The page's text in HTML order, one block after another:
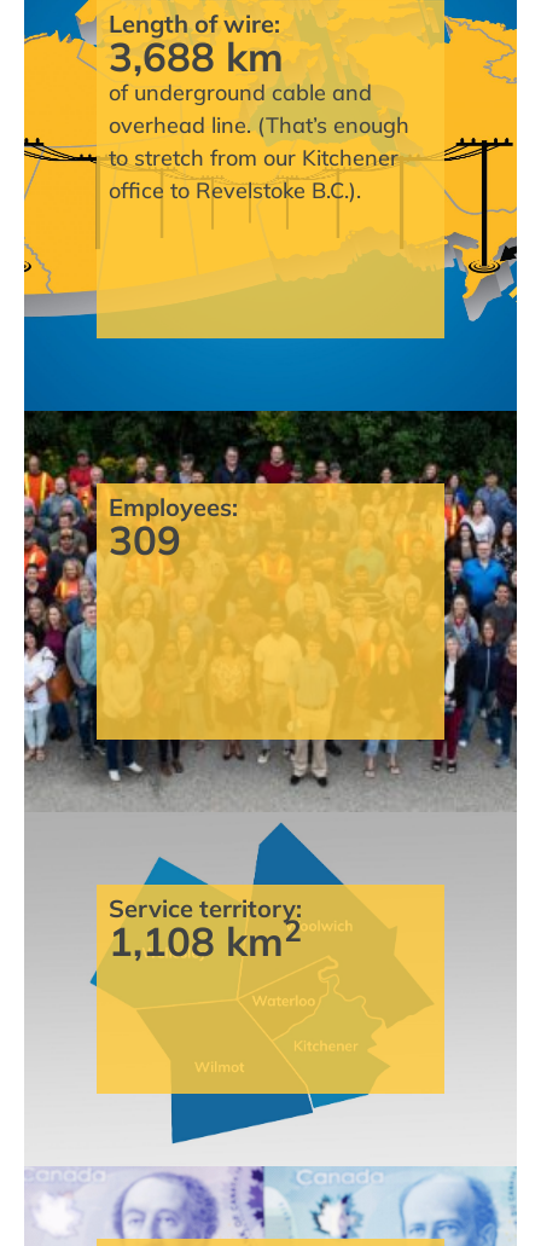
Length of wire:
3,688 km
of underground cable and
overhead line. (That’s enough
to stretch from our Kitchener
office to Revelstoke B.C.).
Employees:
309
Service territory:
1,108 km2